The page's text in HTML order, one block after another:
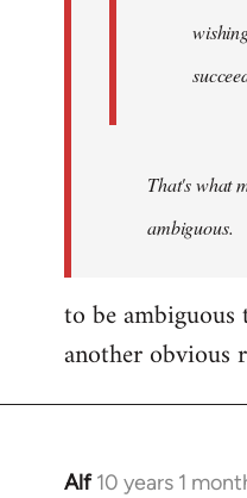
That's what
ambiguous.
to be
another obvious
Alf 10 years 1
In